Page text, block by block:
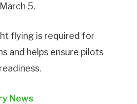
5.
flying is required for
and helps ensure pilots
News